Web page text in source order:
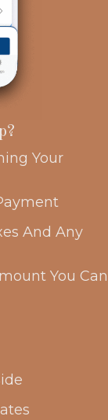
Your
And Any
You Can